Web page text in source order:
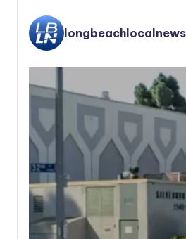
longbeachlocalnews